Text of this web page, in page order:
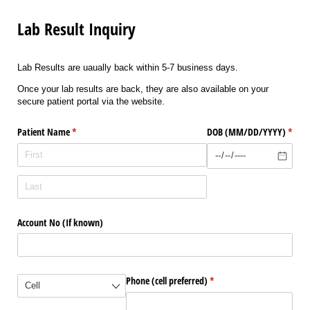
Lab Result Inquiry
Lab Results are uaually back within 5-7 business days.
Once your lab results are back, they are also available on your
secure patient portal via the website.
Patient Name*
(required) DOB (MM/​DD/​YYYY) *
Account No (If known)
(required) Phone (cell preferred) *
(required)